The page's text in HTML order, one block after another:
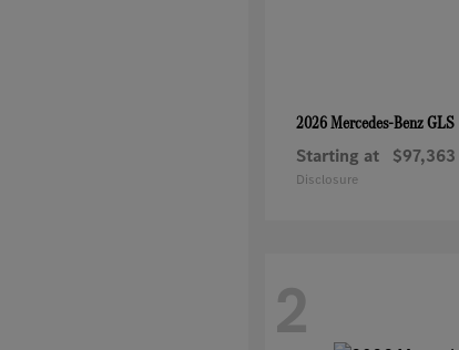
2026 Mercedes-BenzGLS
Starting at $97,363
Disclosure
2